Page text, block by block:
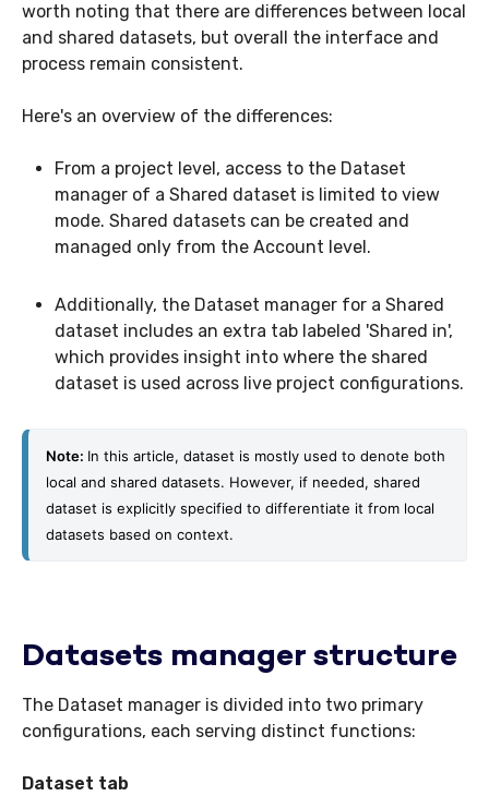
worth noting that there are differences between local
and shared datasets, but overall the interface and
process remain consistent.
Here's an overview of the differences:
From a project level, access to the Dataset
manager of a Shared dataset is limited to view
mode. Shared datasets can be created and
managed only from the Account level.
Additionally, the Dataset manager for a Shared
dataset includes an extra tab labeled 'Shared in',
which provides insight into where the shared
dataset is used across live project configurations.
Note: In this article, dataset is mostly used to denote both
local and shared datasets. However, if needed, shared
dataset is explicitly specified to differentiate it from local
datasets based on context.
Datasets manager structure
The Dataset manager is divided into two primary
configurations, each serving distinct functions:
Dataset tab